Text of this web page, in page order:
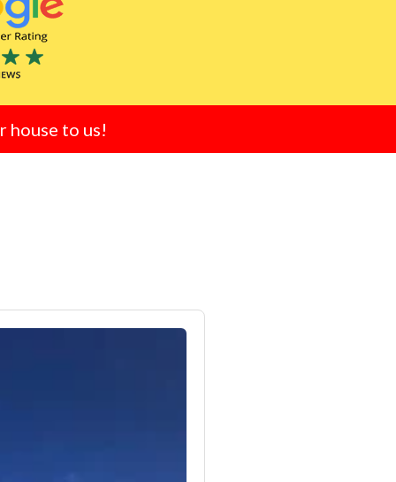
house to us!